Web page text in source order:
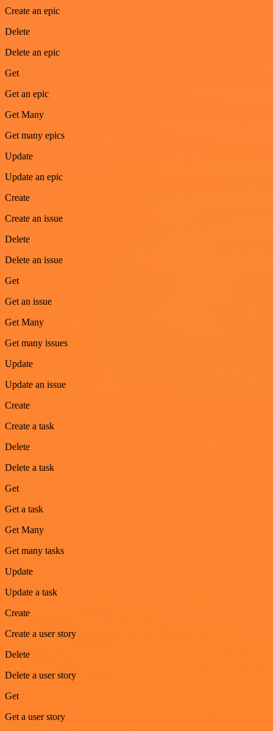
Create an epic
Delete
Delete an epic
Get
Get an epic
Get Many
Get many epics
Update
Update an epic
Create
Create an issue
Delete
Delete an issue
Get
Get an issue
Get Many
Get many issues
Update
Update an issue
Create
Create a task
Delete
Delete a task
Get
Get a task
Get Many
Get many tasks
Update
Update a task
Create
Create a user story
Delete
Delete a user story
Get
Get a user story